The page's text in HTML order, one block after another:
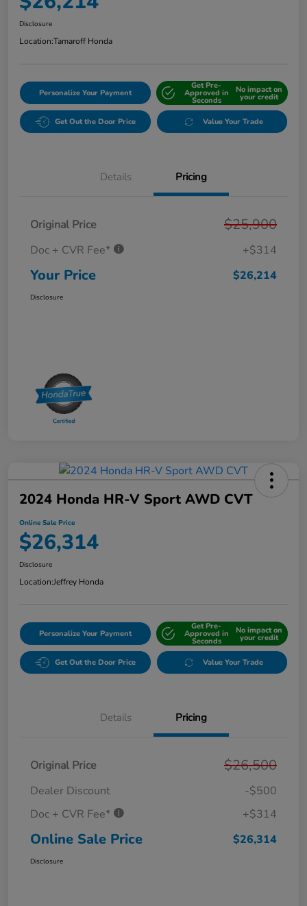
Disclosure
Location:Tamaroff Honda
Personalize Your Payment
Get Pre-
Approved in
Seconds
No impact on
your credit
Get Out the Door Price Value Your Trade
Details Pricing
Original Price $25,900
Doc + CVR Fee* +$314
Your Price $26,214
Disclosure
2024 Honda HR-V Sport AWD CVT
Online Sale Price
$26,314
Disclosure
Location:Jeffrey Honda
Personalize Your Payment
Get Pre-
Approved in
Seconds
No impact on
your credit
Get Out the Door Price Value Your Trade
Details Pricing
Original Price $26,500
Dealer Discount
-$500
Doc + CVR Fee*
+$314
Online Sale Price $26,314
Disclosure